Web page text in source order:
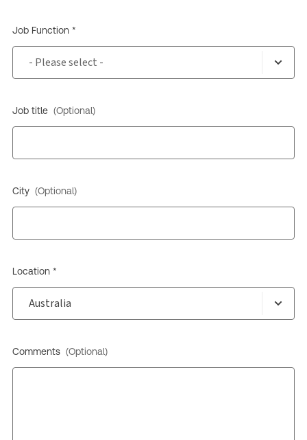
Job Function *
Job title (Optional)
City (Optional)
Location *
Comments (Optional)